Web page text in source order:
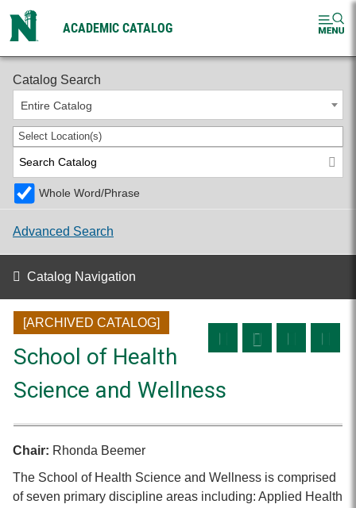
ACADEMIC CATALOG
2025-2026 Undergraduate Catalog [ARCHIVED CATALOG]
Catalog Search
Entire Catalog
Select Location(s)
Whole Word/Phrase
Advanced Search
Catalog Navigation
[ARCHIVED CATALOG]
School of Health
Science and Wellness
Chair: Rhonda Beemer
The School of Health Science and Wellness is comprised
of seven primary discipline areas including: Applied Health